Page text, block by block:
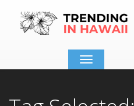
Toggle
navigation